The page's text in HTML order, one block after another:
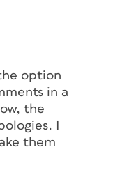
option
in a
the
I
them